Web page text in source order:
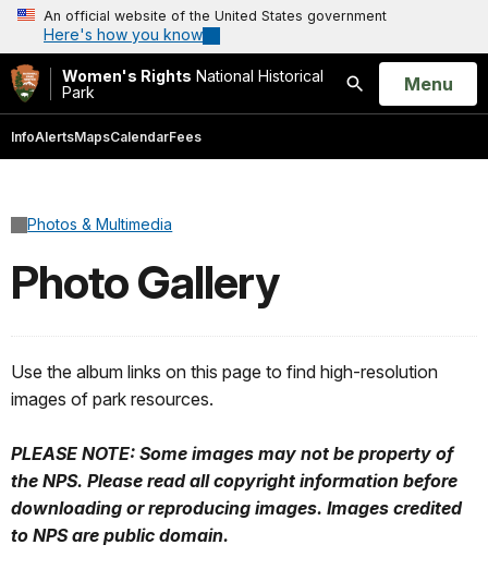
An official website of the United States government
Here's how you know
Women's Rights National Historical
Park
Search
Open
Menu
InfoAlertsMapsCalendarFees
Photos & Multimedia
Photo Gallery
Use the album links on this page to find high-resolution
images of park resources.
PLEASE NOTE: Some images may not be property of
the NPS. Please read all copyright information before
downloading or reproducing images. Images credited
to NPS are public domain.